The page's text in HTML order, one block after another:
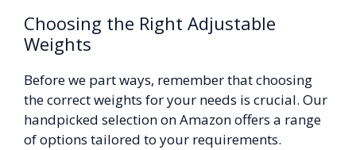
Choosing the Right Adjustable
Weights
Before we part ways, remember that choosing
the correct weights for your needs is crucial. Our
handpicked selection on Amazon offers a range
of options tailored to your requirements.